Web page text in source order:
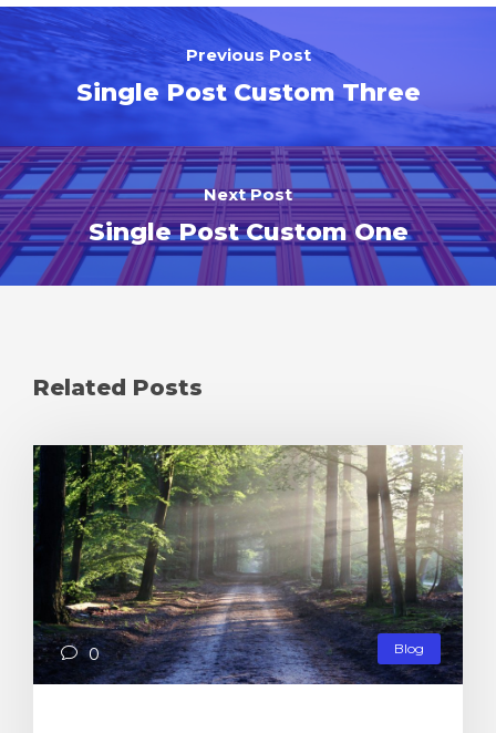
Previous Post
Single Post Custom Three
Next Post
Single Post Custom One
Related Posts
Blog
0